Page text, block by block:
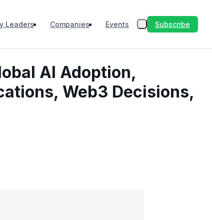
Leaders Companies Events Subscribe
AI Adoption,
Web3 Decisions,